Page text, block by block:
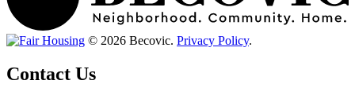
© 2026 Becovic. Privacy Policy.
Contact Us